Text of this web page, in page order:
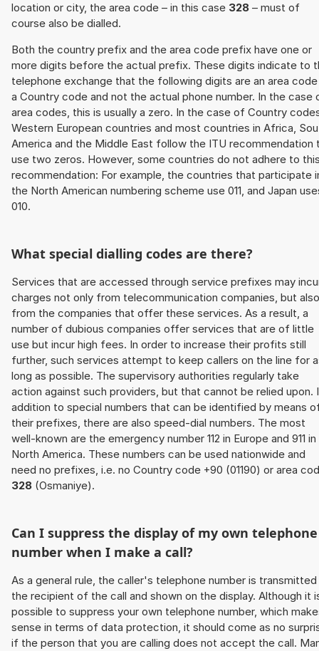
location or city, the area code – in this case 328 – must of
course also be dialled.
Both the country prefix and the area code prefix have one or
more digits before the actual prefix. These digits indicate to
telephone exchange that the following digits are an area
a Country code and not the actual phone number. In the case
area codes, this is usually a zero. In the case of Country
Western European countries and most countries in Africa,
America and the Middle East follow the ITU recommendation
use two zeros. However, some countries do not adhere to
recommendation: For example, the countries that participate
the North American numbering scheme use 011, and Japan
010.
What special dialling codes are there?
Services that are accessed through service prefixes may
charges not only from telecommunication companies, but also
from the companies that offer these services. As a result, a
number of dubious companies offer services that are of little
use but incur high fees. In order to increase their profits still
further, such services attempt to keep callers on the line for
long as possible. The supervisory authorities regularly take
action against such providers, but that cannot be relied upon.
addition to special numbers that can be identified by means
their prefixes, there are also speed-dial numbers. The most
well-known are the emergency number 112 in Europe and 911 in
North America. These numbers can be used nationwide and
need no prefixes, i.e. no Country code +90 (01190) or area
328 (Osmaniye).
Can I suppress the display of my own telephone
number when I make a call?
As a general rule, the caller's telephone number is
the recipient of the call and shown on the display. Although it
possible to suppress your own telephone number, which
sense in terms of data protection, it should come as no
if the person that you are calling does not accept the call.